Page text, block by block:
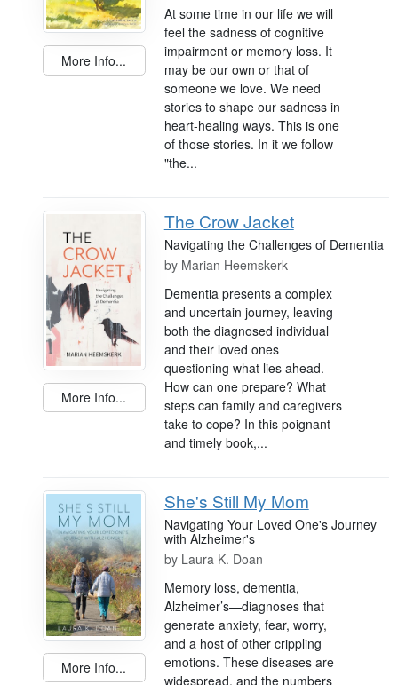
More Info...
At some time in our life we will
feel the sadness of cognitive
impairment or memory loss. It
may be our own or that of
someone we love. We need
stories to shape our sadness in
heart-healing ways. This is one
of those stories. In it we follow
"the...
More Info...
The Crow Jacket
Navigating the Challenges of Dementia
by Marian Heemskerk
Dementia presents a complex
and uncertain journey, leaving
both the diagnosed individual
and their loved ones
questioning what lies ahead.
How can one prepare? What
steps can family and caregivers
take to cope? In this poignant
and timely book,...
More Info...
She's Still My Mom
Navigating Your Loved One's Journey
with Alzheimer's
by Laura K. Doan
Memory loss, dementia,
Alzheimer’s—diagnoses that
generate anxiety, fear, worry,
and a host of other crippling
emotions. These diseases are
widespread, and the numbers